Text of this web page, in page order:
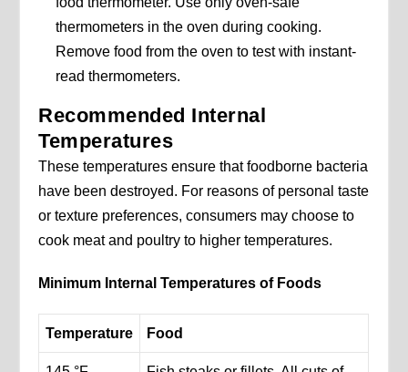
thermometers in the oven during cooking.
Remove food from the oven to test with instant-
read thermometers.
Recommended Internal
Temperatures
These temperatures ensure that foodborne bacteria
have been destroyed. For reasons of personal taste
or texture preferences, consumers may choose to
cook meat and poultry to higher temperatures.
Minimum Internal Temperatures of Foods
Temperature Food